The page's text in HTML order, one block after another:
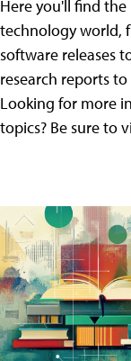
Here you'll find
technology world,
software releases
research reports
Looking for more
topics? Be sure to